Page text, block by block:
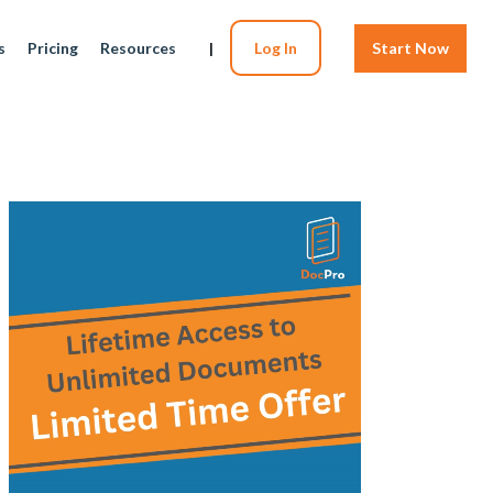
Pricing Resources | Log In Start Now